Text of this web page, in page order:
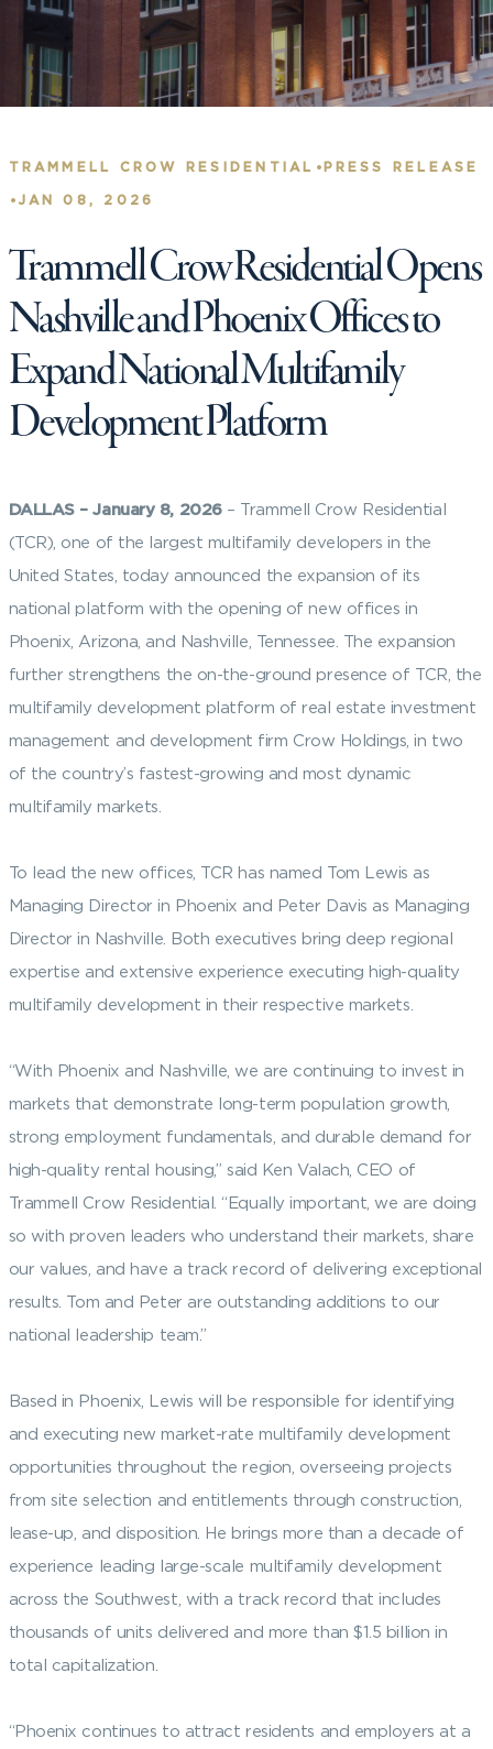
TRAMMELL CROW RESIDENTIAL • PRESS RELEASE
•JAN 08, 2026
Trammell Crow Residential Opens
Nashville and Phoenix Offices to
Expand National Multifamily
Development Platform
DALLAS– January 8, 2026 – Trammell Crow Residential
(TCR), one of the largest multifamily developers in the
United States, today announced the expansion of its
national platform with the opening of new offices in
Phoenix, Arizona, and Nashville, Tennessee. The expansion
further strengthens the on-the-ground presence of TCR, the
multifamily development platform of real estate investment
management and development firm Crow Holdings, in two
of the country’s fastest-growing and most dynamic
multifamily markets.
To lead the new offices, TCR has named Tom Lewis as
Managing Director in Phoenix and Peter Davis as Managing
Director in Nashville. Both executives bring deep regional
expertise and extensive experience executing high-quality
multifamily development in their respective markets.
“With Phoenix and Nashville, we are continuing to invest in
markets that demonstrate long-term population growth,
strong employment fundamentals, and durable demand for
high-quality rental housing,” said Ken Valach, CEO of
Trammell Crow Residential. “Equally important, we are doing
so with proven leaders who understand their markets, share
our values, and have a track record of delivering exceptional
results. Tom and Peter are outstanding additions to our
national leadership team.”
Based in Phoenix, Lewis will be responsible for identifying
and executing new market-rate multifamily development
opportunities throughout the region, overseeing projects
from site selection and entitlements through construction,
lease-up, and disposition. He brings more than a decade of
experience leading large-scale multifamily development
across the Southwest, with a track record that includes
thousands of units delivered and more than $1.5 billion in
total capitalization.
“Phoenix continues to attract residents and employers at a